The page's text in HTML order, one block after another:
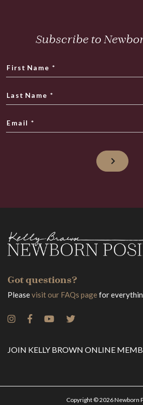
Subscribe to
First Name *
Last Name *
Email *
Got questions?
Pleasevisit our FAQs pagefor
JOIN KELLY BROWN ONLINE
Copyright © 2026 Newborn